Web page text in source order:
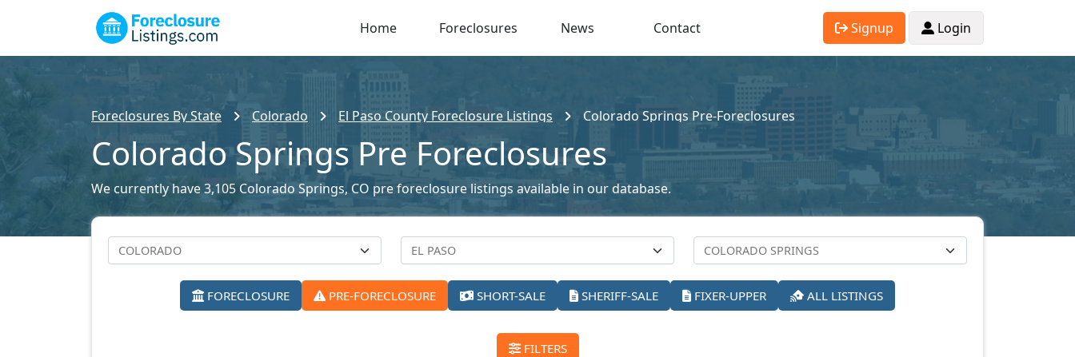
Home Foreclosures News Contact Signup Login
Foreclosures By State Colorado El Paso County Foreclosure Listings Colorado Springs Pre-Foreclosures
Colorado Springs Pre Foreclosures
We currently have 3,105 Colorado Springs, CO pre foreclosure listings available in our database.
FORECLOSURE PRE-FORECLOSURE SHORT-SALE SHERIFF-SALE FIXER-UPPER ALL LISTINGS
FILTERS